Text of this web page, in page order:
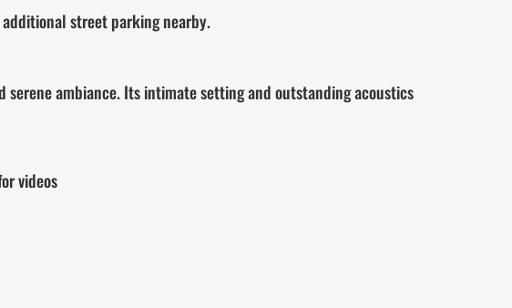
street parking nearby.
ambiance. Its intimate setting and outstanding acoustics
videos